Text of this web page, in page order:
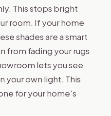
This stops bright
room. If your home
shades are a smart
from fading your rugs
lets you see
your own light. This
for your home's